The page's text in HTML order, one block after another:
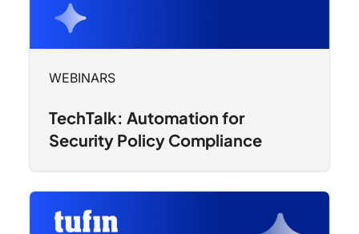
WEBINARS
TechTalk: Automation for
Security Policy Compliance